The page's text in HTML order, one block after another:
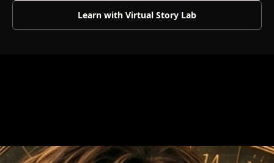
Learn with Virtual Story Lab